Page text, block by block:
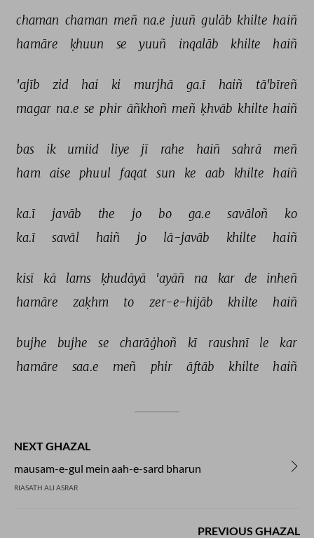
chaman chaman meñ na.e juuñ gulāb khilte haiñ
hamāre
ḳhuun se yuuñ inqalāb khilte haiñ
'ajīb zid hai ki murjhā ga.ī haiñ
tā'bīreñ
magar na.e se phir āñkhoñ meñ ḳhvāb khilte haiñ
bas ik umiid liye jī rahe haiñ sahrā
meñ
ham
aise phuul faqat sun ke aab khilte haiñ
ka.ī javāb the jo bo ga.e savāloñ
ko
ka.ī
savāl haiñ jo lā-javāb khilte haiñ
kisī kā lams ḳhudāyā 'ayāñ na kar de
inheñ
hamāre
zaḳhm to zer-e-hijāb khilte haiñ
bujhe bujhe se charāġhoñ kī raushnī le
kar
hamāre
saa.e meñ phir āftāb khilte haiñ
NEXT GHAZAL
mausam-e-gul mein aah-e-sard bharun
RIASATH ALI ASRAR
PREVIOUS GHAZAL